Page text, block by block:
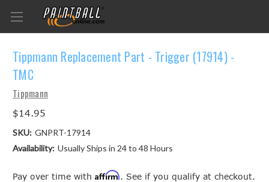
Tippmann Replacement Part - Trigger (17914) -
TMC
Tippmann
$14.95
SKU: GNPRT-17914
Availability: Usually Ships in 24 to 48 Hours
Pay over time with Affirm. See if you qualify at checkout.